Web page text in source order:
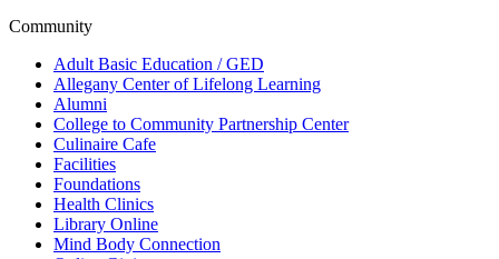
Community
Adult Basic Education / GED
Allegany Center of Lifelong Learning
Alumni
College to Community Partnership Center
Culinaire Cafe
Facilities
Foundations
Health Clinics
Library Online
Mind Body Connection